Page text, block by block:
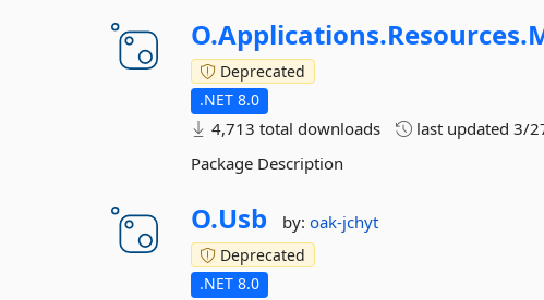
O.Applications.Resources.
Deprecated
.NET 8.0
4,713 total downloads last updated3/
Package Description
O.Usb by:oak-jchyt
Deprecated
.NET 8.0